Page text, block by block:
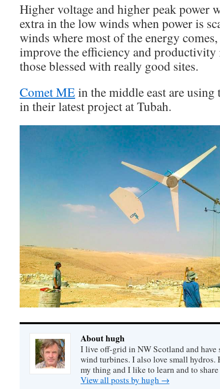
Higher voltage and higher peak power
extra in the low winds when power is
winds where most of the energy
improve the efficiency and
those blessed with really good sites.
Comet ME in the middle east are using
in their latest project at Tubah.
About hugh
I live off-grid in NW Scotland and
wind turbines. I also love small hydros.
my thing and I like to learn and to
View all posts by hugh →